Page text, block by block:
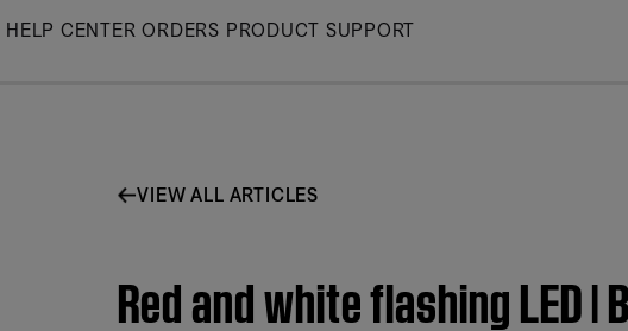
Skip
HELP CENTER ORDERS PRODUCT SUPPORT
VIEW ALL ARTICLES
Red and white flashing LED |